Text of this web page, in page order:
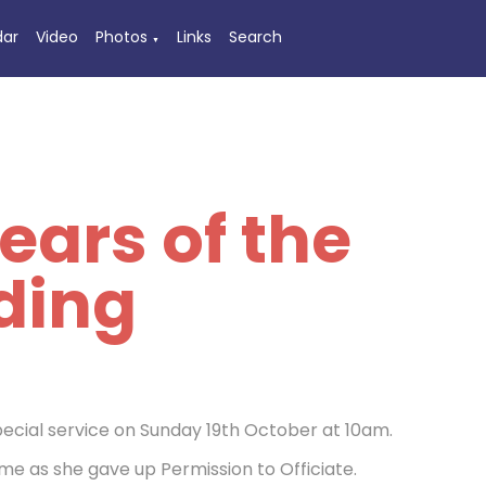
Video Photos ▼ Links Search
of the
service on Sunday 19th October at 10am.
as she gave up Permission to Officiate.